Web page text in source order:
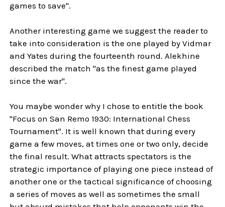
games to save".
Another interesting game we suggest the reader to
take into consideration is the one played by Vidmar
and Yates during the fourteenth round. Alekhine
described the match "as the finest game played
since the war".
You maybe wonder why I chose to entitle the book
"Focus on San Remo 1930: International Chess
Tournament". It is well known that during every
game a few moves, at times one or two only, decide
the final result. What attracts spectators is the
strategic importance of playing one piece instead of
another one or the tactical significance of choosing
a series of moves as well as sometimes the small